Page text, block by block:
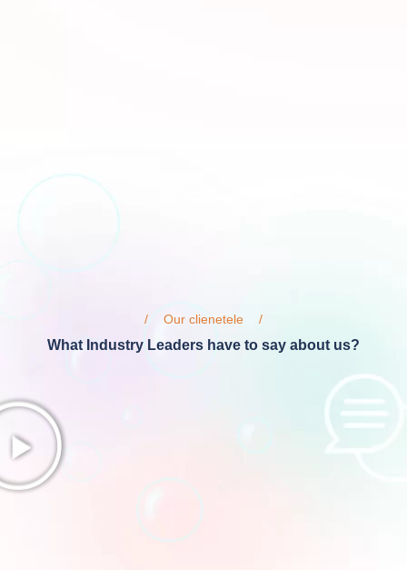
Our clienetele
What Industry Leaders have to say about us?